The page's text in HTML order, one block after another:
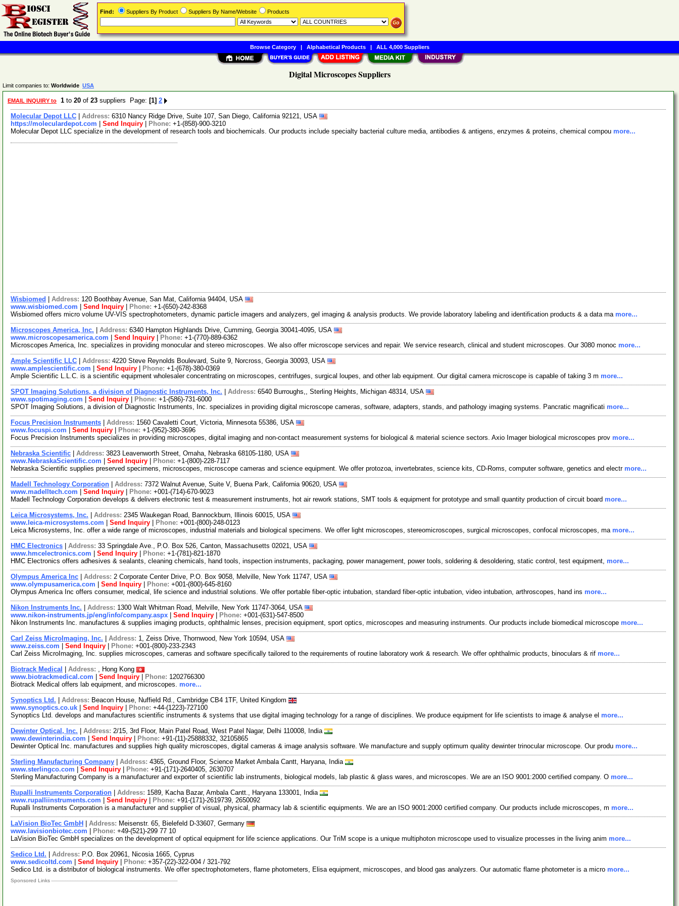
Digital Microscopes Suppliers
Limit companies to: Worldwide USA
EMAIL INQUIRY to 1 to 20 of 23 suppliers Page: [1] 2
Molecular Depot LLC Address: 6310 Nancy Ridge Drive, Suite 107, San Diego, California 92121, USA
https://moleculardepot.com
Send Inquiry Phone: +1-(858)-900-3210
Molecular Depot LLC specialize in the development of research tools and biochemicals. Our products include specialty bacterial culture media, antibodies & antigens, enzymes & proteins, chemical compou more...
Wisbiomed Address: 120 Boothbay Avenue, San Mat, California 94404, USA
www.wisbiomed.com
Send Inquiry Phone: +1-(650)-242-8368
Wisbiomed offers micro volume UV-VIS spectrophotometers, dynamic particle imagers and analyzers, gel imaging & analysis products. We provide laboratory labeling and identification products & a data ma more...
Microscopes America, Inc. Address: 6340 Hampton Highlands Drive, Cumming, Georgia 30041-4095, USA
www.microscopesamerica.com
Send Inquiry Phone: +1-(770)-889-6362
Microscopes America, Inc. specializes in providing monocular and stereo microscopes. We also offer microscope services and repair. We service research, clinical and student microscopes. Our 3080 monoc more...
Ample Scientific LLC Address: 4220 Steve Reynolds Boulevard, Suite 9, Norcross, Georgia 30093, USA
www.amplescientific.com
Send Inquiry Phone: +1-(678)-380-0369
Ample Scientific L.L.C. is a scientific equipment wholesaler concentrating on microscopes, centrifuges, surgical loupes, and other lab equipment. Our digital camera microscope is capable of taking 3 m more...
SPOT Imaging Solutions, a division of Diagnostic Instruments, Inc. Address: 6540 Burroughs,, Sterling Heights, Michigan 48314, USA
www.spotimaging.com
Send Inquiry Phone: +1-(586)-731-6000
SPOT Imaging Solutions, a division of Diagnostic Instruments, Inc. specializes in providing digital microscope cameras, software, adapters, stands, and pathology imaging systems. Pancratic magnificati more...
Focus Precision Instruments Address: 1560 Cavaletti Court, Victoria, Minnesota 55386, USA
www.focuspi.com
Send Inquiry Phone: +1-(952)-380-3696
Focus Precision Instruments specializes in providing microscopes, digital imaging and non-contact measurement systems for biological & material science sectors. Axio Imager biological microscopes prov more...
Nebraska Scientific Address: 3823 Leavenworth Street, Omaha, Nebraska 68105-1180, USA
www.NebraskaScientific.com
Send Inquiry Phone: +1-(800)-228-7117
Nebraska Scientific supplies preserved specimens, microscopes, microscope cameras and science equipment. We offer protozoa, invertebrates, science kits, CD-Roms, computer software, genetics and electr more...
Madell Technology Corporation Address: 7372 Walnut Avenue, Suite V, Buena Park, California 90620, USA
www.madelltech.com
Send Inquiry Phone: +001-(714)-670-9023
Madell Technology Corporation develops & delivers electronic test & measurement instruments, hot air rework stations, SMT tools & equipment for prototype and small quantity production of circuit board more...
Leica Microsystems, Inc. Address: 2345 Waukegan Road, Bannockburn, Illinois 60015, USA
www.leica-microsystems.com
Send Inquiry Phone: +001-(800)-248-0123
Leica Microsystems, Inc. offer a wide range of microscopes, industrial materials and biological specimens. We offer light microscopes, stereomicroscopes, surgical microscopes, confocal microscopes, ma more...
HMC Electronics Address: 33 Springdale Ave., P.O. Box 526, Canton, Massachusetts 02021, USA
www.hmcelectronics.com
Send Inquiry Phone: +1-(781)-821-1870
HMC Electronics offers adhesives & sealants, cleaning chemicals, hand tools, inspection instruments, packaging, power management, power tools, soldering & desoldering, static control, test equipment, more...
Olympus America Inc Address: 2 Corporate Center Drive, P.O. Box 9058, Melville, New York 11747, USA
www.olympusamerica.com
Send Inquiry Phone: +001-(800)-645-8160
Olympus America Inc offers consumer, medical, life science and industrial solutions. We offer portable fiber-optic intubation, standard fiber-optic intubation, video intubation, arthroscopes, hand ins more...
Nikon Instruments Inc. Address: 1300 Walt Whitman Road, Melville, New York 11747-3064, USA
www.nikon-instruments.jp/eng/info/company.aspx
Send Inquiry Phone: +001-(631)-547-8500
Nikon Instruments Inc. manufactures & supplies imaging products, ophthalmic lenses, precision equipment, sport optics, microscopes and measuring instruments. Our products include biomedical microscope more...
Carl Zeiss MicroImaging, Inc. Address: 1, Zeiss Drive, Thornwood, New York 10594, USA
www.zeiss.com
Send Inquiry Phone: +001-(800)-233-2343
Carl Zeiss MicroImaging, Inc. supplies microscopes, cameras and software specifically tailored to the requirements of routine laboratory work & research. We offer ophthalmic products, binoculars & rif more...
Biotrack Medical Address: , Hong Kong
www.biotrackmedical.com
Send Inquiry Phone: 1202766300
Biotrack Medical offers lab equipment, and microscopes. more...
Synoptics Ltd. Address: Beacon House, Nuffield Rd., Cambridge CB4 1TF, United Kingdom
www.synoptics.co.uk
Send Inquiry Phone: +44-(1223)-727100
Synoptics Ltd. develops and manufactures scientific instruments & systems that use digital imaging technology for a range of disciplines. We produce equipment for life scientists to image & analyse el more...
Dewinter Optical, Inc. Address: 2/15, 3rd Floor, Main Patel Road, West Patel Nagar, Delhi 110008, India
www.dewinterindia.com
Send Inquiry Phone: +91-(11)-25888332, 32105865
Dewinter Optical Inc. manufactures and supplies high quality microscopes, digital cameras & image analysis software. We manufacture and supply optimum quality dewinter trinocular microscope. Our produ more...
Sterling Manufacturing Company Address: 4365, Ground Floor, Science Market Ambala Cantt, Haryana, India
www.sterlingco.com
Send Inquiry Phone: +91-(171)-2640405, 2630707
Sterling Manufacturing Company is a manufacturer and exporter of scientific lab instruments, biological models, lab plastic & glass wares, and microscopes. We are an ISO 9001:2000 certified company. O more...
Rupalli Instruments Corporation Address: 1589, Kacha Bazar, Ambala Cantt., Haryana 133001, India
www.rupalliinstruments.com
Send Inquiry Phone: +91-(171)-2619739, 2650092
Rupalli Instruments Corporation is a manufacturer and supplier of visual, physical, pharmacy lab & scientific equipments. We are an ISO 9001:2000 certified company. Our products include microscopes, m more...
LaVision BioTec GmbH Address: Meisenstr. 65, Bielefeld D-33607, Germany
www.lavisionbiotec.com
Phone: +49-(521)-299 77 10
LaVision BioTec GmbH specializes on the development of optical equipment for life science applications. Our TriM scope is a unique multiphoton microscope used to visualize processes in the living anim more...
Sedico Ltd. Address: P.O. Box 20961, Nicosia 1665, Cyprus
www.sedicoltd.com
Send Inquiry Phone: +357-(22)-322-004 / 321-792
Sedico Ltd. is a distributor of biological instruments. We offer spectrophotometers, flame photometers, Elisa equipment, microscopes, and blood gas analyzers. Our automatic flame photometer is a micro more...
Sponsored Links
Find: Suppliers By Product Suppliers By Name/Website Products
Browse Category| Alphabetical Products| ALL 4,000 Suppliers